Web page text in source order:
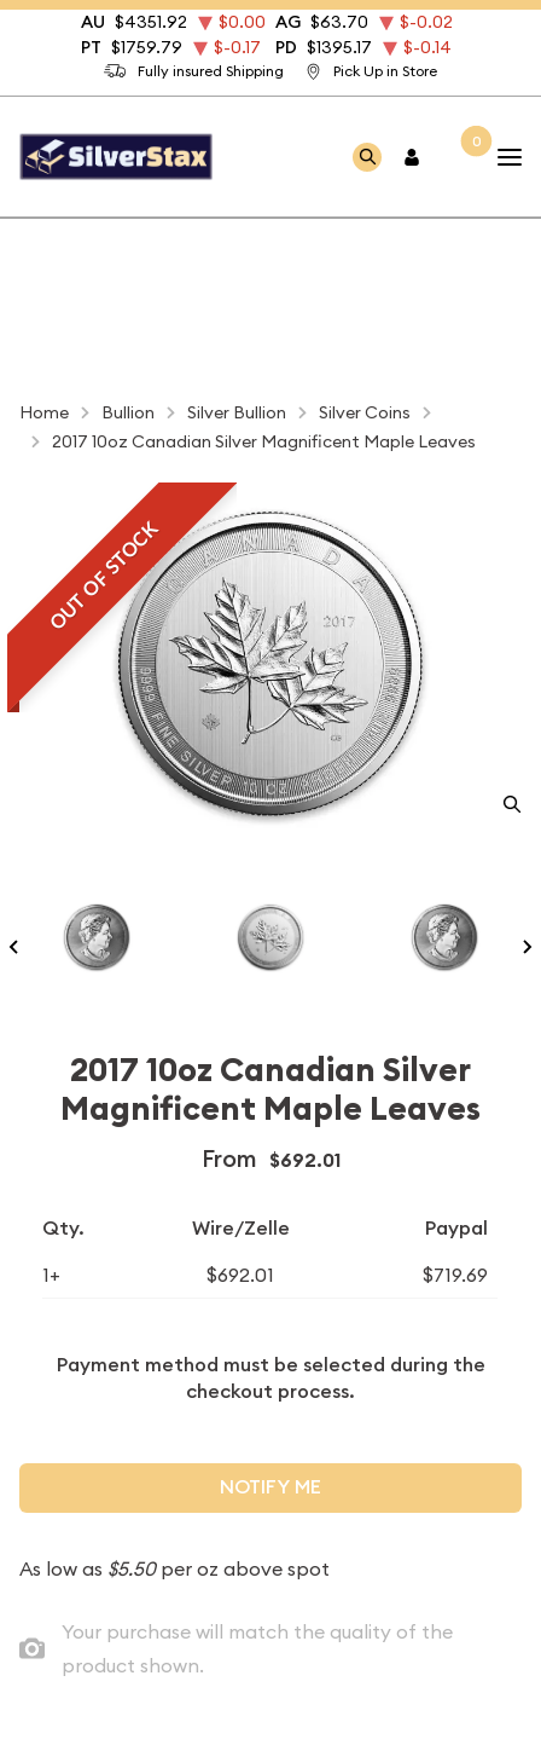
Fully insured Shipping Pick Up in Store
AU $4351.92 $0.00 AG $63.70
$-0.02
PT $1759.79 $-0.17 PD $1395.17 $-0.14
0
Home Bullion Silver Bullion
Silver Coins
2017 10oz Canadian Silver Magnificent Maple Leaves
OUT OF STOCK
2017 10oz Canadian Silver
Magnificent Maple Leaves
From $692.01
Qty. Wire/Zelle Paypal
1+ $692.01 $719.69
Payment method must be selected during the
checkout process.
NOTIFY ME
As low as $5.50per oz above spot
Your purchase will match the quality of the
product shown.